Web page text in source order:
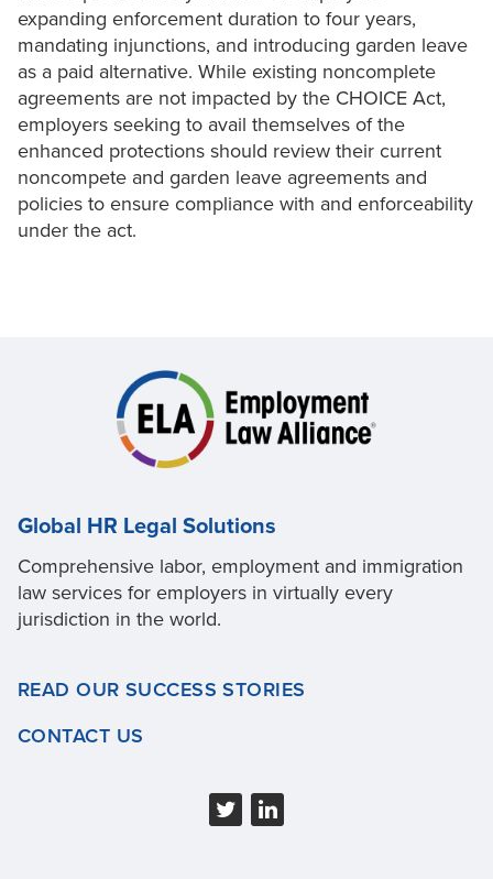
expanding enforcement duration to four years,
mandating injunctions, and introducing garden leave
as a paid alternative. While existing noncomplete
agreements are not impacted by the CHOICE Act,
employers seeking to avail themselves of the
enhanced protections should review their current
noncompete and garden leave agreements and
policies to ensure compliance with and enforceability
under the act.
Global HR Legal Solutions
Comprehensive labor, employment and immigration
law services for employers in virtually every
jurisdiction in the world.
READ OUR SUCCESS STORIES
CONTACT US